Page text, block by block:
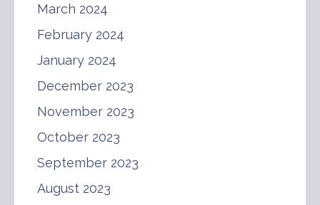
March 2024
February 2024
January 2024
December 2023
November 2023
October 2023
September 2023
August 2023